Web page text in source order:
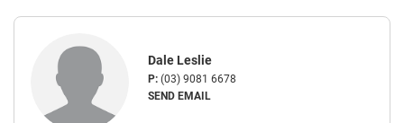
Dale Leslie
P:(03) 9081 6678
SEND EMAIL